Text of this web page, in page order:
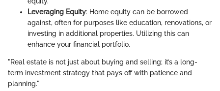
Leveraging Equity: Home equity can be borrowed
against, often for purposes like education, renovations, or
investing in additional properties. Utilizing this can
enhance your financial portfolio.
"Real estate is not just about buying and selling; it’s a long-
term investment strategy that pays off with patience and
planning."